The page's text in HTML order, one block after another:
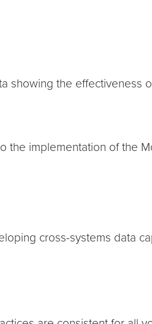
showing the effectiveness
the implementation of the
cross-systems data